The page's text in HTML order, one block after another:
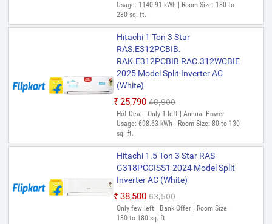
Usage: 1140.91 kWh | Room Size: 180 to
230 sq. ft.
Hitachi 1 Ton 3 Star
RAS.E312PCBIB.
RAK.E312PCBIB RAC.312WCBIE
2025 Model Split Inverter AC
(White)
₹25,790 ₹48,900
Hot Deal | Only 1 left | Annual Power
Usage: 698.63 kWh | Room Size: 80 to 130
sq. ft.
Hitachi 1.5 Ton 3 Star RAS
G318PCCISS1 2024 Model Split
Inverter AC (White)
₹38,500 ₹63,500
Only few left | Bank Offer | Room Size:
130 to 180 sq. ft.